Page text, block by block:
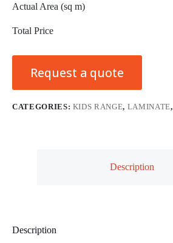
Actual Area (sq m)
Total Price
Request a quote
CATEGORIES: KIDS RANGE, LAMINATE,
Description
Description